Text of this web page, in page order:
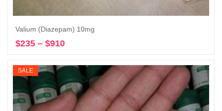
Valium (Diazepam) 10mg
$235 – $910
$235
through
$910
SALE